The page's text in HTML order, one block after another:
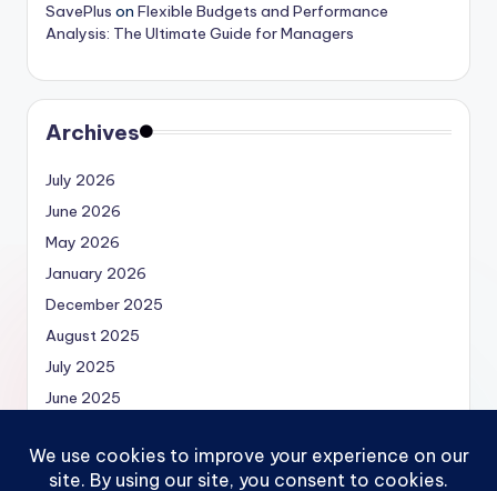
SavePlus on Flexible Budgets and Performance
Analysis: The Ultimate Guide for Managers
Archives
July 2026
June 2026
May 2026
January 2026
December 2025
August 2025
July 2025
June 2025